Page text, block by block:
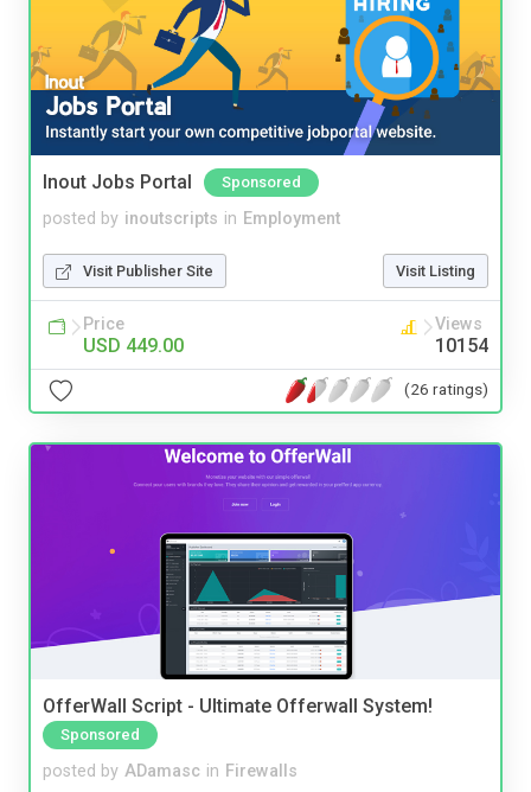
Inout Jobs Portal Sponsored
posted by inoutscripts in Employment
Visit Publisher Site Visit Listing
Price
USD 449.00
Views
10154
(26 ratings)
OfferWall Script - Ultimate Offerwall System!
Sponsored
posted by ADamasc in Firewalls